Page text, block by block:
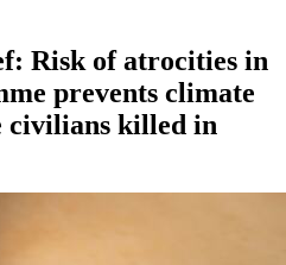
Risk of atrocities in
prevents climate
civilians killed in